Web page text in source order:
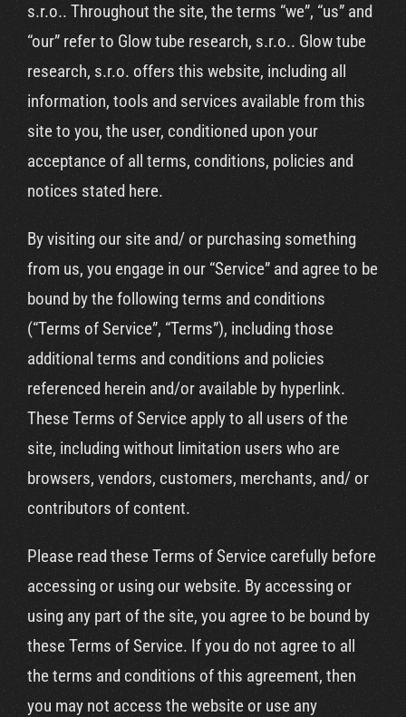
s.r.o.. Throughout the site, the terms “we”, “us” and
“our” refer to Glow tube research, s.r.o.. Glow tube
research, s.r.o. offers this website, including all
information, tools and services available from this
site to you, the user, conditioned upon your
acceptance of all terms, conditions, policies and
notices stated here.
By visiting our site and/ or purchasing something
from us, you engage in our “Service” and agree to be
bound by the following terms and conditions
(“Terms of Service”, “Terms”), including those
additional terms and conditions and policies
referenced herein and/or available by hyperlink.
These Terms of Service apply to all users of the
site, including without limitation users who are
browsers, vendors, customers, merchants, and/ or
contributors of content.
Please read these Terms of Service carefully before
accessing or using our website. By accessing or
using any part of the site, you agree to be bound by
these Terms of Service. If you do not agree to all
the terms and conditions of this agreement, then
you may not access the website or use any